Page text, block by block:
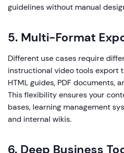
guidelines without manual
5. Multi-Format
Different use cases require
instructional video tools export
HTML guides, PDF documents,
This flexibility ensures your
bases, learning management
and internal wikis.
6. Deep Business